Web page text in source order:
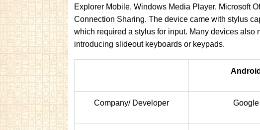
Explorer Mobile, Windows Media Player, Microsoft
Connection Sharing. The device came with stylus
which required a stylus for input. Many devices also
introducing slideout keyboards or keypads.
Android
Company/ Developer Google